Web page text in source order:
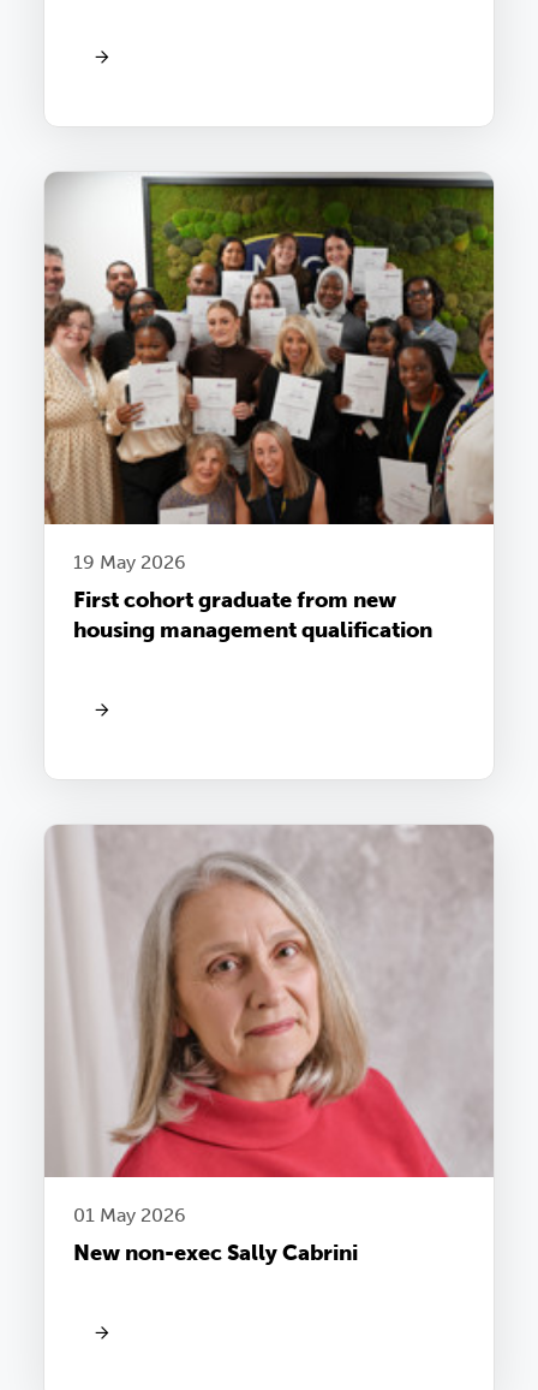
19 May 2026
First cohort graduate from new
housing management qualification
01 May 2026
New non-exec Sally Cabrini